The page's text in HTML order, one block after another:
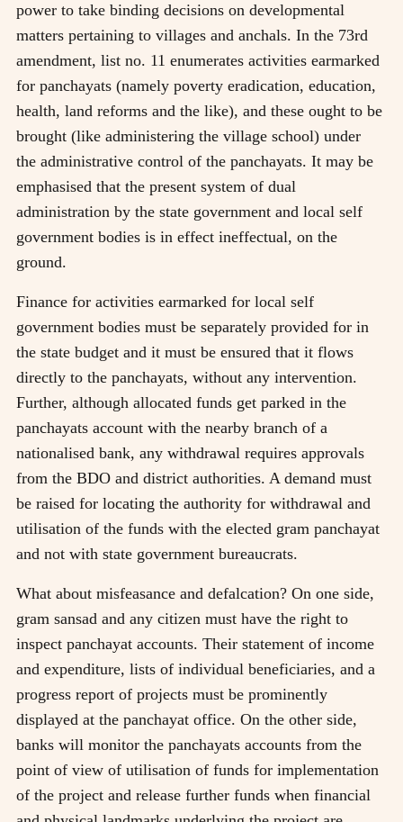
power to take binding decisions on developmental
matters pertaining to villages and anchals. In the 73rd
amendment, list no. 11 enumerates activities earmarked
for panchayats (namely poverty eradication, education,
health, land reforms and the like), and these ought to be
brought (like administering the village school) under
the administrative control of the panchayats. It may be
emphasised that the present system of dual
administration by the state government and local self
government bodies is in effect ineffectual, on the
ground.
Finance for activities earmarked for local self
government bodies must be separately provided for in
the state budget and it must be ensured that it flows
directly to the panchayats, without any intervention.
Further, although allocated funds get parked in the
panchayats account with the nearby branch of a
nationalised bank, any withdrawal requires approvals
from the BDO and district authorities. A demand must
be raised for locating the authority for withdrawal and
utilisation of the funds with the elected gram panchayat
and not with state government bureaucrats.
What about misfeasance and defalcation? On one side,
gram sansad and any citizen must have the right to
inspect panchayat accounts. Their statement of income
and expenditure, lists of individual beneficiaries, and a
progress report of projects must be prominently
displayed at the panchayat office. On the other side,
banks will monitor the panchayats accounts from the
point of view of utilisation of funds for implementation
of the project and release further funds when financial